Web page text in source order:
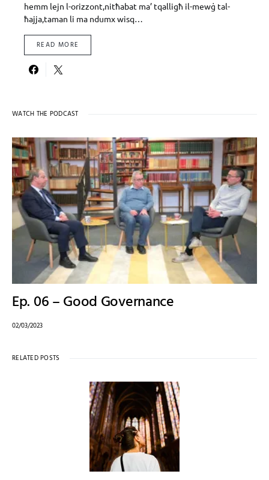
hemm lejn l-orizzont,nitħabat ma’ tqalligħ il-mewġ tal-
ħajja,taman li ma ndumx wisq…
READ MORE
WATCH THE PODCAST
Ep. 06 – Good Governance
02/03/2023
RELATED POSTS